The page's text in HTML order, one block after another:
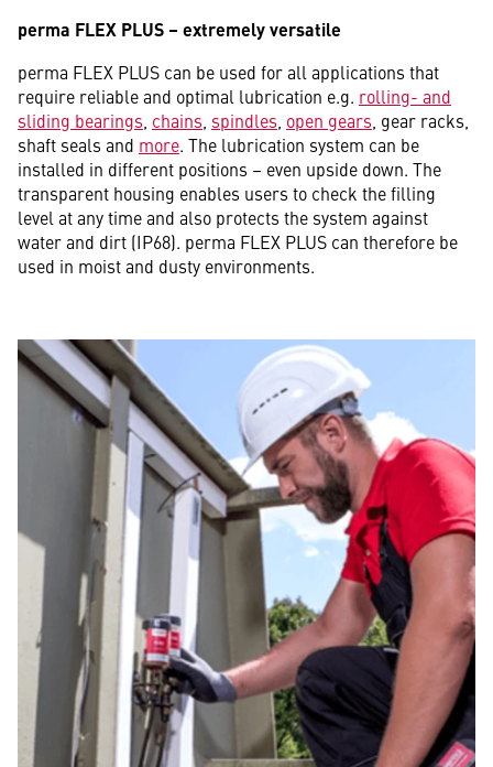
perma FLEX PLUS – extremely versatile
perma FLEX PLUS can be used for all applications that
require reliable and optimal lubrication e.g. rolling- and
sliding bearings chains spindles open gears , gear racks,
shaft seals and more. The lubrication system can be
installed in different positions – even upside down. The
transparent housing enables users to check the filling
level at any time and also protects the system against
water and dirt (IP68). perma FLEX PLUS can therefore be
used in moist and dusty environments.